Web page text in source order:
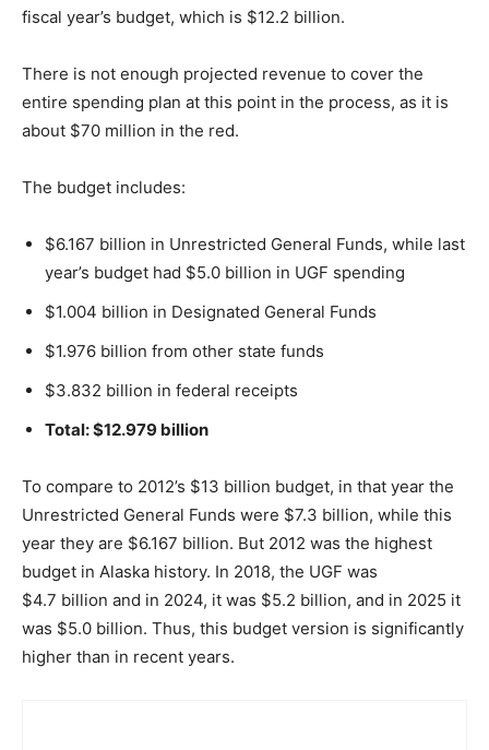
fiscal year’s budget, which is $12.2 billion.
There is not enough projected revenue to cover the
entire spending plan at this point in the process, as it is
about $70 million in the red.
The budget includes:
$6.167 billion in Unrestricted General Funds, while last
year’s budget had $5.0 billion in UGF spending
$1.004 billion in Designated General Funds
$1.976 billion from other state funds
$3.832 billion in federal receipts
Total: $12.979 billion
To compare to 2012’s $13 billion budget, in that year the
Unrestricted General Funds were $7.3 billion, while this
year they are $6.167 billion. But 2012 was the highest
budget in Alaska history. In 2018, the UGF was
$4.7 billion and in 2024, it was $5.2 billion, and in 2025 it
was $5.0 billion. Thus, this budget version is significantly
higher than in recent years.